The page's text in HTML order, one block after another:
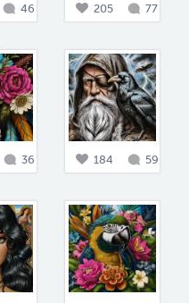
46 205 77
36 184 59